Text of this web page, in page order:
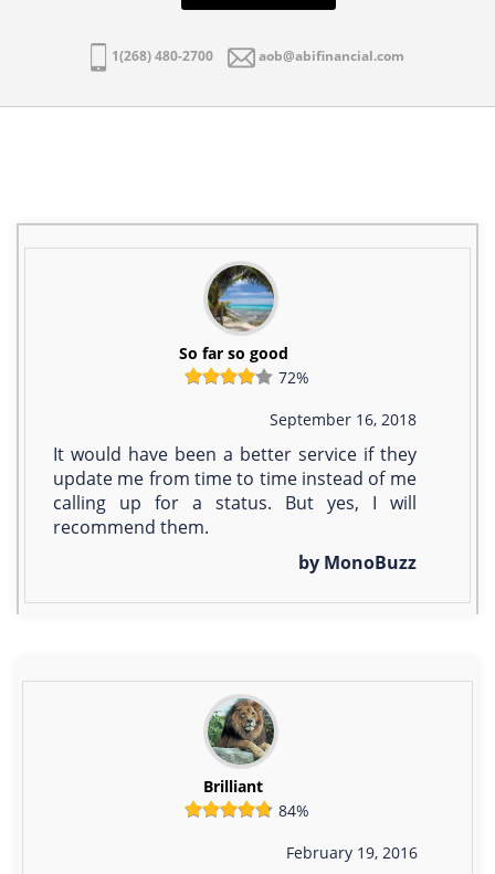
1(268) 480-2700 aob@abifinancial.com
So far so good
72%
September 16, 2018
It would have been a better service if they
update me from time to time instead of me
calling up for a status. But yes, I will
recommend them.
by MonoBuzz
Brilliant
84%
February 19, 2016